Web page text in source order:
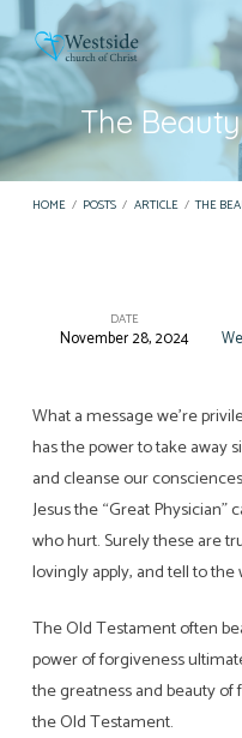
The
HOME / POSTS / ARTICLE / THE
The
of
Forgiveness
DATE
November 28, 2024
What a message we’re
has the power to take away
and cleanse our
Jesus the “Great
who hurt. Surely these are
lovingly apply, and tell to
The Old Testament often
power of forgiveness
the greatness and beauty
the Old Testament.